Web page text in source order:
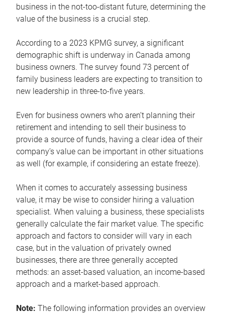
business in the not-too-distant future, determining the
value of the business is a crucial step.
According to a 2023 KPMG survey, a significant
demographic shift is underway in Canada among
business owners. The survey found 73 percent of
family business leaders are expecting to transition to
new leadership in three-to-five years.
Even for business owners who aren’t planning their
retirement and intending to sell their business to
provide a source of funds, having a clear idea of their
company’s value can be important in other situations
as well (for example, if considering an estate freeze).
When it comes to accurately assessing business
value, it may be wise to consider hiring a valuation
specialist. When valuing a business, these specialists
generally calculate the fair market value. The specific
approach and factors to consider will vary in each
case, but in the valuation of privately owned
businesses, there are three generally accepted
methods: an asset-based valuation, an income-based
approach and a market-based approach.
Note: The following information provides an overview